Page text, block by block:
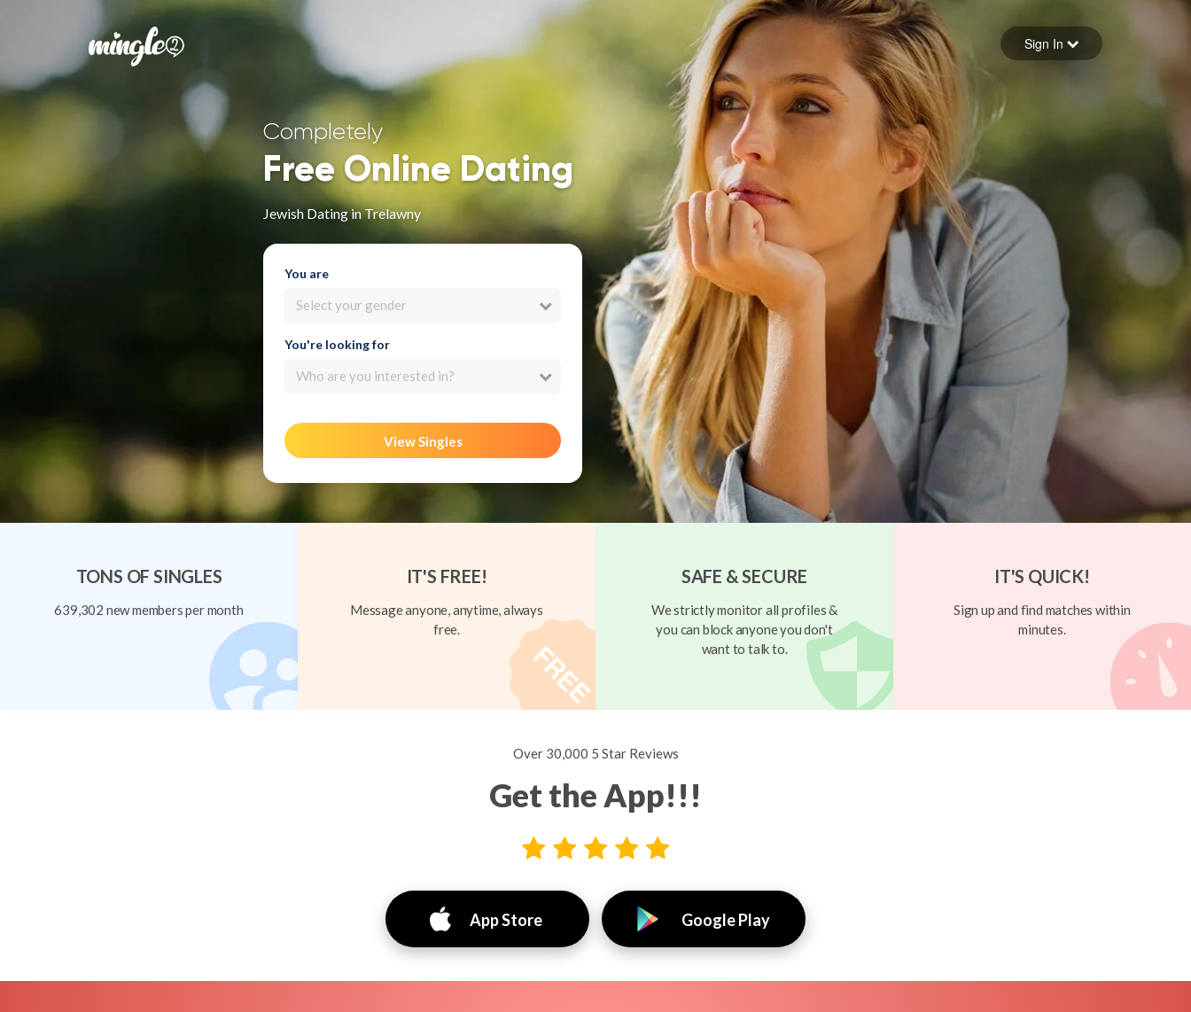
Forgot your password
Sign in
Sign In
Completely
Free Online Dating
Jewish Dating in Trelawny
You are
Select your gender
You're looking for
Who are you interested in?
View Singles
TONS OF SINGLES
639,302 new members per month
IT'S FREE!
Message anyone, anytime, always
free.
SAFE & SECURE
We strictly monitor all profiles &
you can block anyone you don't
want to talk to.
IT'S QUICK!
Sign up and find matches within
minutes.
Over 30,000 5 Star Reviews
Get the App!!!
App Store Google Play